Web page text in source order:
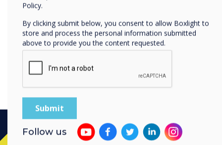
attention to the content
Policy.
By clicking submit below, you consent to allow Boxlight to
store and process the personal information submitted
above to provide you the content requested.
Follow us